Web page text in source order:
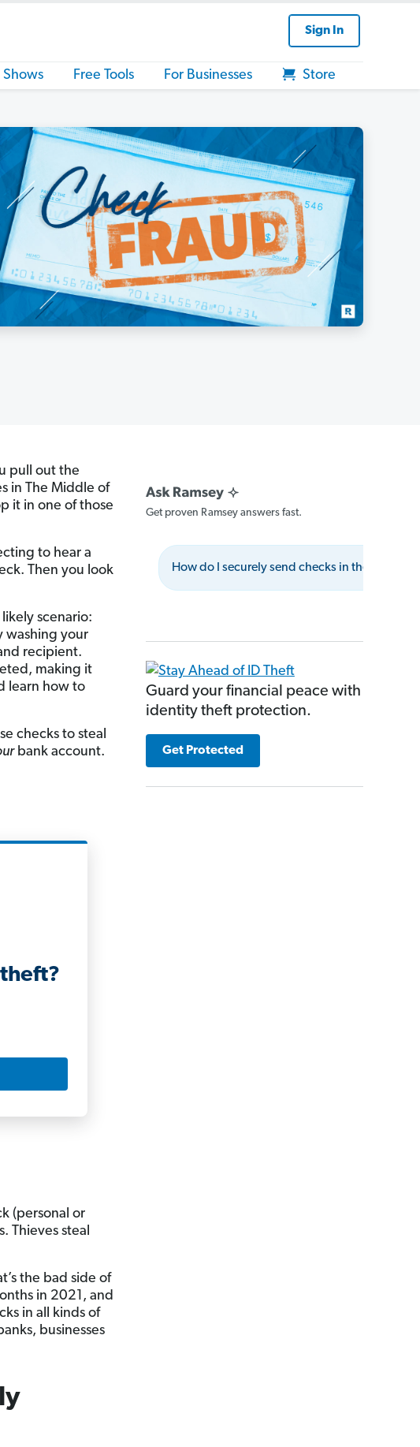
Sign In
Shows Free Tools For Businesses Store
pull out the
in The Middle of
it in one of those
to hear a
Then you look
scenario:
washing your
recipient.
making it
learn how to
checks to steal
bank account.
(personal or
Thieves steal
the bad side of
in 2021, and
in all kinds of
businesses
Get proven Ramsey answers fast.
How do I securely send checks in the mail?
Guard your financial peace with
identity theft protection.
Get Protected